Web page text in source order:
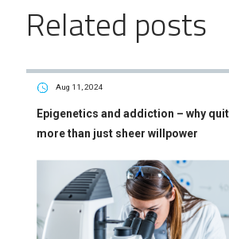
Related posts
Aug 11, 2024
Epigenetics and addiction – why
more than just sheer willpower